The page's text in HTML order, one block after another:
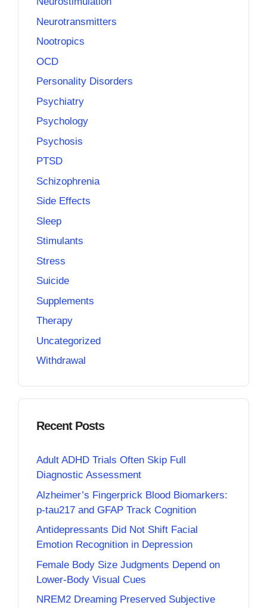
Neurotransmitters
Nootropics
OCD
Personality Disorders
Psychiatry
Psychology
Psychosis
PTSD
Schizophrenia
Side Effects
Sleep
Stimulants
Stress
Suicide
Supplements
Therapy
Uncategorized
Withdrawal
Recent Posts
Adult ADHD Trials Often Skip Full
Diagnostic Assessment
Alzheimer’s Fingerprick Blood Biomarkers:
p-tau217 and GFAP Track Cognition
Antidepressants Did Not Shift Facial
Emotion Recognition in Depression
Female Body Size Judgments Depend on
Lower-Body Visual Cues
NREM2 Dreaming Preserved Subjective